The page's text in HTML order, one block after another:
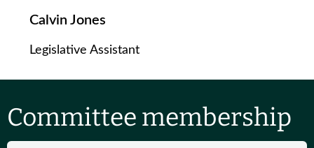
Calvin Jones
Legislative Assistant
Committee membership